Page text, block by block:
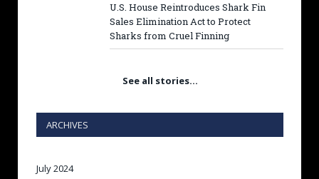
U.S. House Reintroduces Shark Fin
Sales Elimination Act to Protect
Sharks from Cruel Finning
See all stories…
ARCHIVES
July 2024